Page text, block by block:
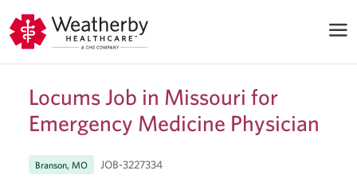
Locums Job in Missouri for
Emergency Medicine Physician
Branson, MO JOB-3227334